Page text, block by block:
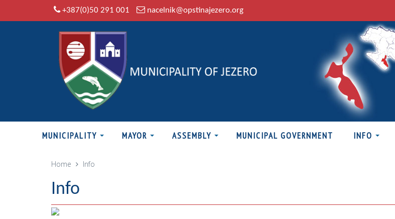
+387(0)50 291 001 nacelnik@opstinajezero.org
MUNICIPALITY MAYOR ASSEMBLY MUNICIPAL GOVERNMENT INFO
Home Info
Info